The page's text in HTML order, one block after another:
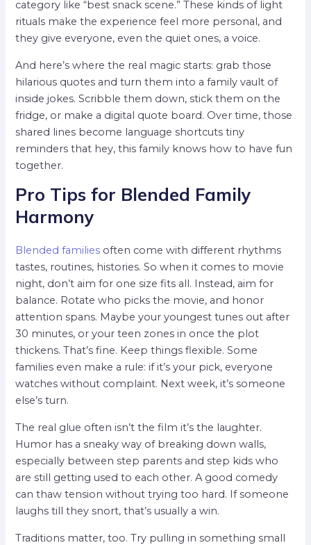
category like “best snack scene.” These kinds of light
rituals make the experience feel more personal, and
they give everyone, even the quiet ones, a voice.
And here’s where the real magic starts: grab those
hilarious quotes and turn them into a family vault of
inside jokes. Scribble them down, stick them on the
fridge, or make a digital quote board. Over time, those
shared lines become language shortcuts tiny
reminders that hey, this family knows how to have fun
together.
Pro Tips for Blended Family
Harmony
Blended families often come with different rhythms
tastes, routines, histories. So when it comes to movie
night, don’t aim for one size fits all. Instead, aim for
balance. Rotate who picks the movie, and honor
attention spans. Maybe your youngest tunes out after
30 minutes, or your teen zones in once the plot
thickens. That’s fine. Keep things flexible. Some
families even make a rule: if it’s your pick, everyone
watches without complaint. Next week, it’s someone
else’s turn.
The real glue often isn’t the film it’s the laughter.
Humor has a sneaky way of breaking down walls,
especially between step parents and step kids who
are still getting used to each other. A good comedy
can thaw tension without trying too hard. If someone
laughs till they snort, that’s usually a win.
Traditions matter, too. Try pulling in something small